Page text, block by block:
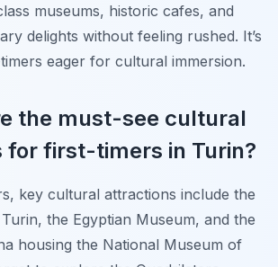
museums, historic cafes, and
delights without feeling rushed. It’s
eager for cultural immersion.
the must-see cultural
for first-timers in Turin?
key cultural attractions include the
the Egyptian Museum, and the
housing the National Museum of